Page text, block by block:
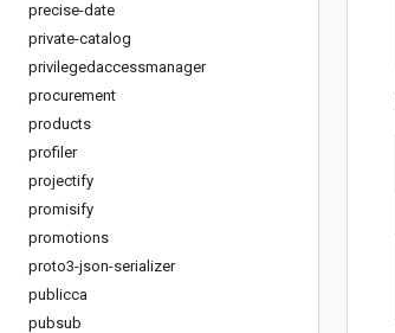
precise-date
private-catalog
privilegedaccessmanager
procurement
products
profiler
projectify
promisify
promotions
proto3-json-serializer
publicca
pubsub